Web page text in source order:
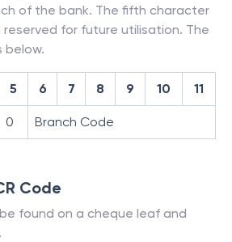
of the bank. The fifth character
reserved for future utilisation. The
below.
5 6 7 8 9 10 11
0 Branch Code
Code
found on a cheque leaf and